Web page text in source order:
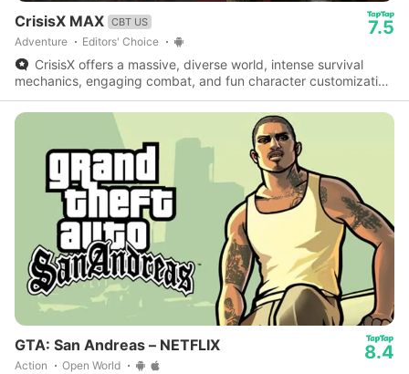
CrisisX MAX CBT US
Adventure Editors' Choice
7.5
CrisisX offers a massive, diverse world, intense survival
mechanics, engaging combat, and fun character customization
- a fantastic survival game worth checking out.
GTA: San Andreas – NETFLIX
Action Open World
8.4